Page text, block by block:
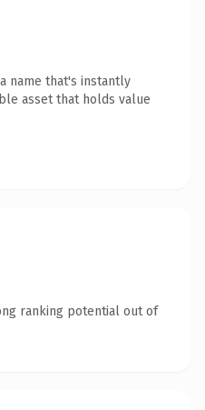
name that's instantly
asset that holds value
ranking potential out of